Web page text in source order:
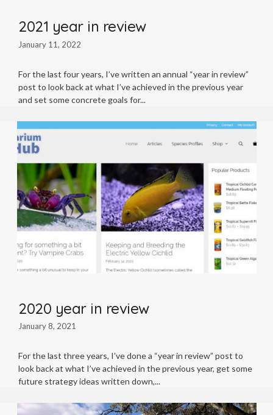
2021 year in review
January 11, 2022
For the last four years, I’ve written an annual “year in review”
post to look back at what I’ve achieved in the previous year
and set some concrete goals for
2020 year in review
January 8, 2021
For the last three years, I’ve done a “year in review” post to
look back at what I’ve achieved in the previous year, get some
future strategy ideas written down,